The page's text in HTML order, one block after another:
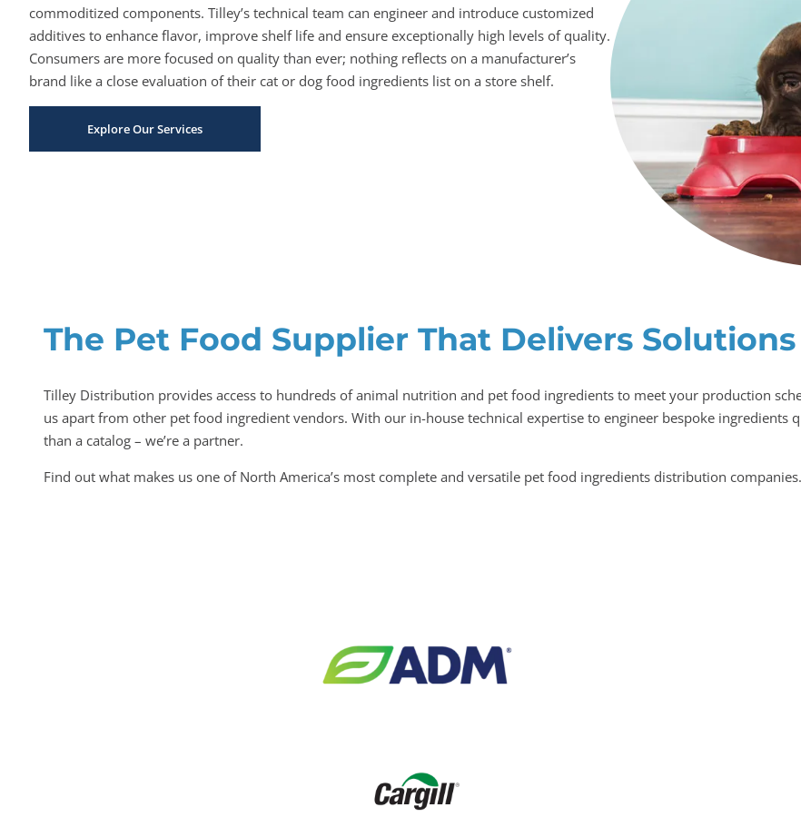
commoditized components. Tilley’s technical team can engineer and introduce customized
additives to enhance flavor, improve shelf life and ensure exceptionally high levels of quality.
Consumers are more focused on quality than ever; nothing reflects on a manufacturer’s
brand like a close evaluation of their cat or dog food ingredients list on a store shelf.
Explore Our Services
The Pet Food Supplier That Delivers Solutions
Tilley Distribution provides access to hundreds of animal nutrition and pet food ingredients to meet your production
us apart from other pet food ingredient vendors. With our in-house technical expertise to engineer bespoke ingredients
than a catalog – we’re a partner.
Find out what makes us one of North America’s most complete and versatile pet food ingredients distribution companies.